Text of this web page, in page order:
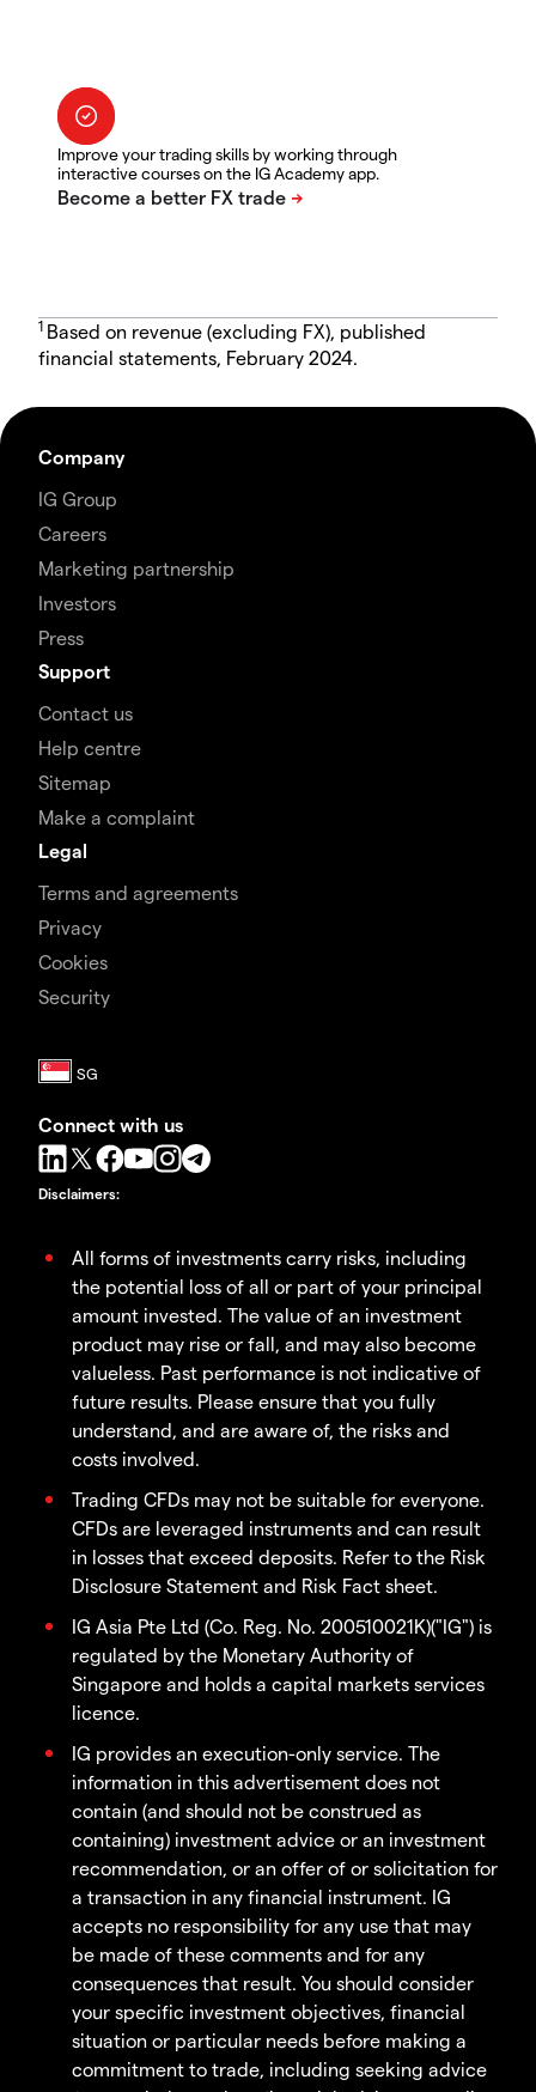
Improve your trading skills by working through
interactive courses on the IG Academy app.
1 Based on revenue (excluding FX), published
financial statements, February 2024.
Company
IG Group
Careers
Marketing partnership
Investors
Press
Support
Contact us
Help centre
Sitemap
Make a complaint
Legal
Terms and agreements
Privacy
Cookies
Security
Connect with us
Disclaimers:
All forms of investments carry risks, including
the potential loss of all or part of your principal
amount invested. The value of an investment
product may rise or fall, and may also become
valueless. Past performance is not indicative of
future results. Please ensure that you fully
understand, and are aware of, the risks and
costs involved.
Trading CFDs may not be suitable for everyone.
CFDs are leveraged instruments and can result
in losses that exceed deposits. Refer to the Risk
Disclosure Statement and Risk Fact sheet.
IG Asia Pte Ltd (Co. Reg. No. 200510021K)("IG") is
regulated by the Monetary Authority of
Singapore and holds a capital markets services
licence.
IG provides an execution-only service. The
information in this advertisement does not
contain (and should not be construed as
containing) investment advice or an investment
recommendation, or an offer of or solicitation for
a transaction in any financial instrument. IG
accepts no responsibility for any use that may
be made of these comments and for any
consequences that result. You should consider
your specific investment objectives, financial
situation or particular needs before making a
commitment to trade, including seeking advice